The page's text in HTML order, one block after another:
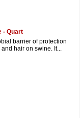
- Quart
barrier of protection
hair on swine. It...